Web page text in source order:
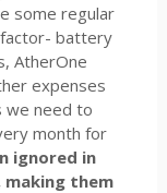
some regular
battery
AtherOne
expenses
we need to
month for
ignored in
them